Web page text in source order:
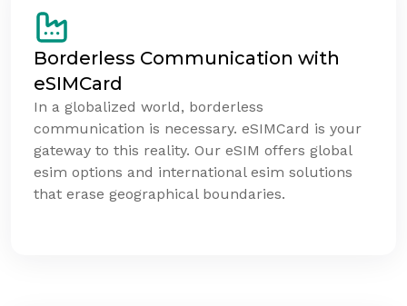
Borderless Communication with
eSIMCard
In a globalized world, borderless
communication is necessary. eSIMCard is your
gateway to this reality. Our eSIM offers global
esim options and international esim solutions
that erase geographical boundaries.